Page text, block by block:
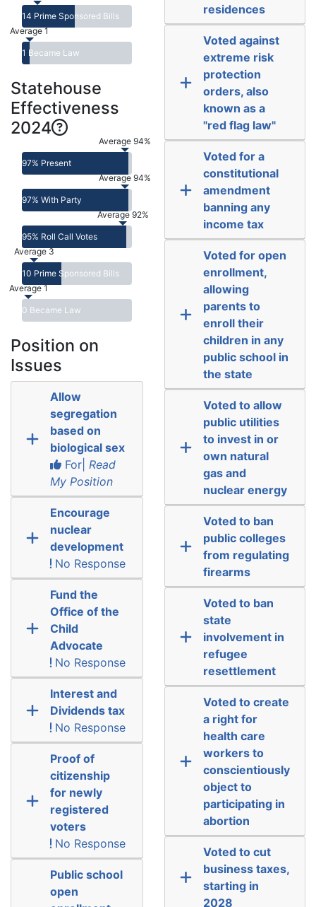
14 Prime Sponsored Bills
1 Became Law
Average 1
Statehouse
Effectiveness
2024
97% Present
Average 94%
97% With Party
Average 94%
95% Roll Call Votes
Average 92%
10 Prime Sponsored Bills
Average 3
0 Became Law
Average 1
Position on
Issues
Allow
segregation
based on
biological sex
For| Read
My Position
Encourage
nuclear
development
No Response
Fund the
Office of the
Child
Advocate
No Response
Interest and
Dividends tax
No Response
Proof of
citizenship
for newly
registered
voters
No Response
Public school
open
residences
Voted against
extreme risk
protection
orders, also
known as a
"red flag law"
Voted for a
constitutional
amendment
banning any
income tax
Voted for open
enrollment,
allowing
parents to
enroll their
children in any
public school in
the state
Voted to allow
public utilities
to invest in or
own natural
gas and
nuclear energy
Voted to ban
public colleges
from regulating
firearms
Voted to ban
state
involvement in
refugee
resettlement
Voted to create
a right for
health care
workers to
conscientiously
object to
participating in
abortion
Voted to cut
business taxes,
starting in
2028